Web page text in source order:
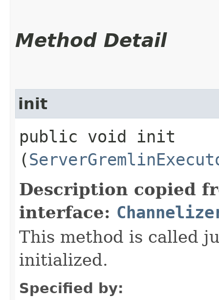
Method Detail
init
public void init​
(
Description copied
interface:
This method is called
initialized.
Specified by: